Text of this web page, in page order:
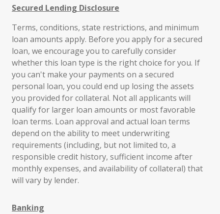
Secured Lending Disclosure
Terms, conditions, state restrictions, and minimum
loan amounts apply. Before you apply for a secured
loan, we encourage you to carefully consider
whether this loan type is the right choice for you. If
you can't make your payments on a secured
personal loan, you could end up losing the assets
you provided for collateral. Not all applicants will
qualify for larger loan amounts or most favorable
loan terms. Loan approval and actual loan terms
depend on the ability to meet underwriting
requirements (including, but not limited to, a
responsible credit history, sufficient income after
monthly expenses, and availability of collateral) that
will vary by lender.
Banking